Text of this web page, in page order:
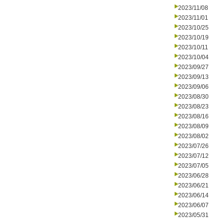
2023/11/08
2023/11/01
2023/10/25
2023/10/19
2023/10/11
2023/10/04
2023/09/27
2023/09/13
2023/09/06
2023/08/30
2023/08/23
2023/08/16
2023/08/09
2023/08/02
2023/07/26
2023/07/12
2023/07/05
2023/06/28
2023/06/21
2023/06/14
2023/06/07
2023/05/31